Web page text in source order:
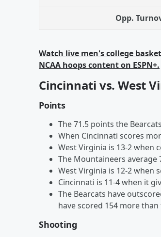
Opp.
Watch live men's college
NCAA hoops content on ESPN+.
Cincinnati vs. West
Points
The 71.5 points the
When Cincinnati scores
West Virginia is 13-2 when
The Mountaineers average
West Virginia is 12-2 when
Cincinnati is 11-4 when it
The Bearcats have
have scored 154 more
Shooting